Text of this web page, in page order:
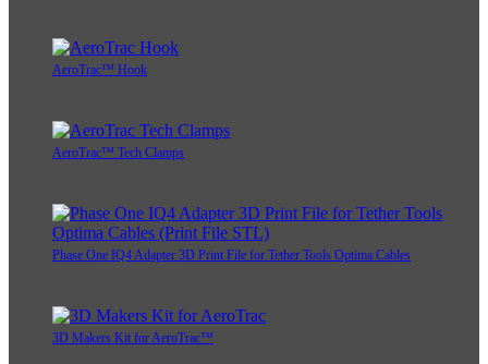
AeroTrac™ Hook
AeroTrac™ Tech Clamps
Phase One IQ4 Adapter 3D Print File for Tether Tools Optima Cables
3D Makers Kit for AeroTrac™